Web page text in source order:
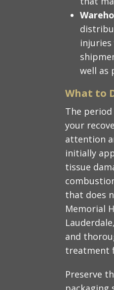
well as
What to
The
your
attention
initially
tissue
that does
Memorial
and
treatment
Preserve